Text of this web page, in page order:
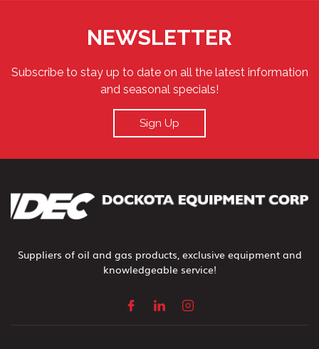
NEWSLETTER
Subscribe to stay up to date on all the latest information
and seasonal specials!
Sign Up
Suppliers of oil and gas products, exclusive equipment and
knowledgeable service!